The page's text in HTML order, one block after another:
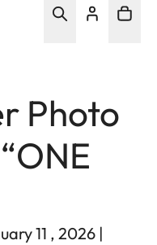
Photo
11 , 2026 |